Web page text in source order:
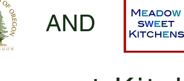
AND